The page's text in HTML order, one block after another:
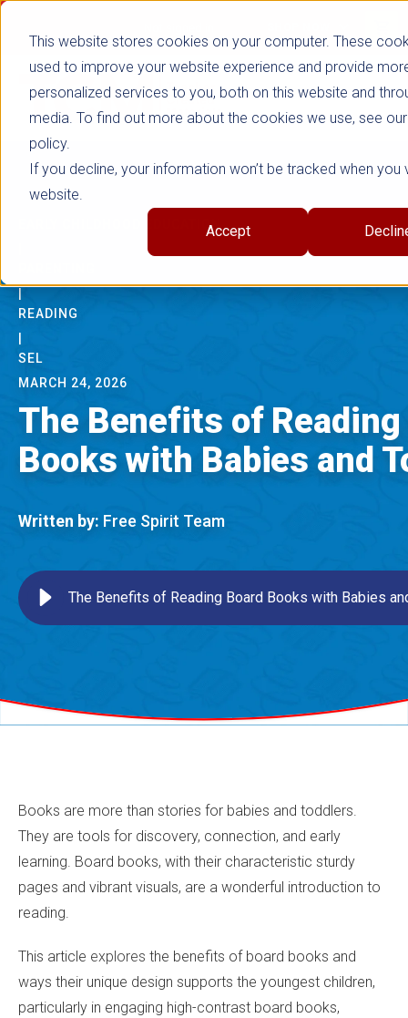
This website stores cookies on your computer. These
used to improve your website experience and provide
personalized services to you, both on this website and
media. To find out more about the cookies we use, see
policy.
If you decline, your information won’t be tracked when you
website.
Accept
true
EARLY CHILDHOOD EDUCATION
READING
SEL
MARCH 24, 2026
The Benefits of Reading
Books with Babies and
Written by: Free Spirit Team
The Benefits of Reading Board Books with Babies
Books are more than stories for babies and toddlers.
They are tools for discovery, connection, and early
learning. Board books, with their characteristic sturdy
pages and vibrant visuals, are a wonderful introduction to
reading.
This article explores the benefits of board books and
ways their unique design supports the youngest children,
particularly in engaging high-contrast board books,